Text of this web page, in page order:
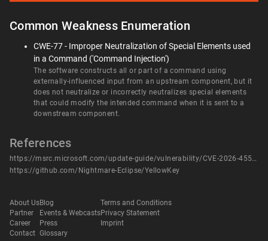
Common Weakness Enumeration
CWE-77 - Improper Neutralization of Special Elements used
in a Command ('Command Injection')
The software constructs all or part of a command using
externally-influenced input from an upstream component, but it
does not neutralize or incorrectly neutralizes special elements
that could modify the intended command when it is sent to a
downstream component.
References
https://msrc.microsoft.com/update-guide/vulnerability/CVE-2026-45585
https://github.com/Nightmare-Eclipse/YellowKey
About Us
Partner
Career
Contact
Blog
Events & Webcasts
Press
Glossary
Terms and Conditions
Privacy Statement
Imprint